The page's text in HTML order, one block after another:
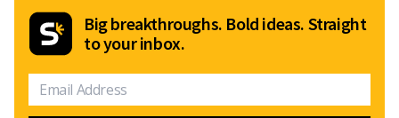
Big breakthroughs. Bold ideas. Straight
to your inbox.